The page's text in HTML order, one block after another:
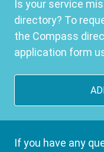
If you have any
Is your service
directory? To
the Compass
application form